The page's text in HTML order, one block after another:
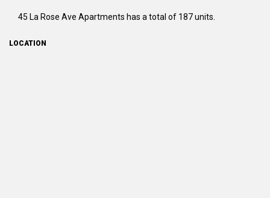
45 La Rose Ave Apartments has a total of 187 units.
LOCATION